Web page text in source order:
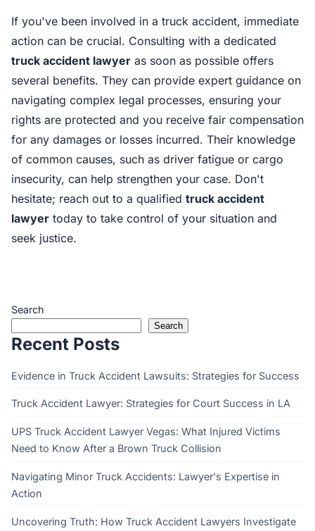
If you've been involved in a truck accident, immediate
action can be crucial. Consulting with a dedicated
truck accident lawyer as soon as possible offers
several benefits. They can provide expert guidance on
navigating complex legal processes, ensuring your
rights are protected and you receive fair compensation
for any damages or losses incurred. Their knowledge
of common causes, such as driver fatigue or cargo
insecurity, can help strengthen your case. Don't
hesitate; reach out to a qualified truck accident
lawyer today to take control of your situation and
seek justice.
Search
Search
Recent Posts
Evidence in Truck Accident Lawsuits: Strategies for Success
Truck Accident Lawyer: Strategies for Court Success in LA
UPS Truck Accident Lawyer Vegas: What Injured Victims
Need to Know After a Brown Truck Collision
Navigating Minor Truck Accidents: Lawyer's Expertise in
Action
Uncovering Truth: How Truck Accident Lawyers Investigate